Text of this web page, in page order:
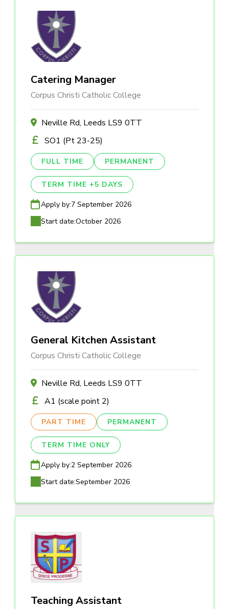
Catering Manager
Corpus Christi Catholic College
Neville Rd, Leeds LS9 0TT
SO1 (Pt 23-25)
FULL TIME PERMANENT
TERM TIME +5 DAYS
Apply by:7 September 2026
Start date:October 2026
General Kitchen Assistant
Corpus Christi Catholic College
Neville Rd, Leeds LS9 0TT
A1 (scale point 2)
PART TIME PERMANENT
TERM TIME ONLY
Apply by:2 September 2026
Start date:September 2026
Teaching Assistant